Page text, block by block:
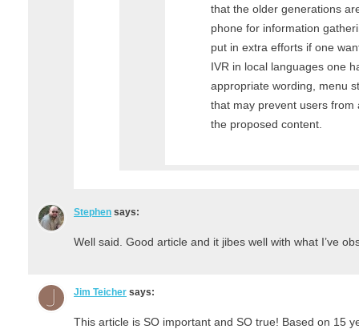
that the older generations
phone for information
put in extra efforts if one
IVR in local languages one
appropriate wording, menu
that may prevent users
the proposed content.
Stephen says:
Well said. Good article and it jibes well with what I’ve
Jim Teicher says:
This article is SO important and SO true! Based on 15